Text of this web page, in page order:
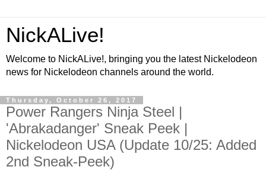
NickALive!
Welcome to NickALive!, bringing you the latest Nickelodeon
news for Nickelodeon channels around the world.
Thursday, October 26, 2017
Power Rangers Ninja Steel |
'Abrakadanger' Sneak Peek |
Nickelodeon USA (Update 10/25: Added
2nd Sneak-Peek)